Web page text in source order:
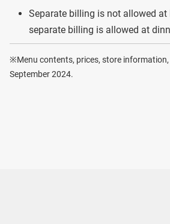
Separate billing is not allowed at
separate billing is allowed at
※Menu contents, prices, store
September 2024.